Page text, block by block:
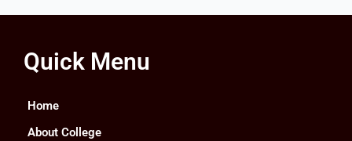
Quick Menu
Home
About College